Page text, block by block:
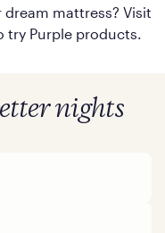
mattress? Visit
try Purple products.
nights